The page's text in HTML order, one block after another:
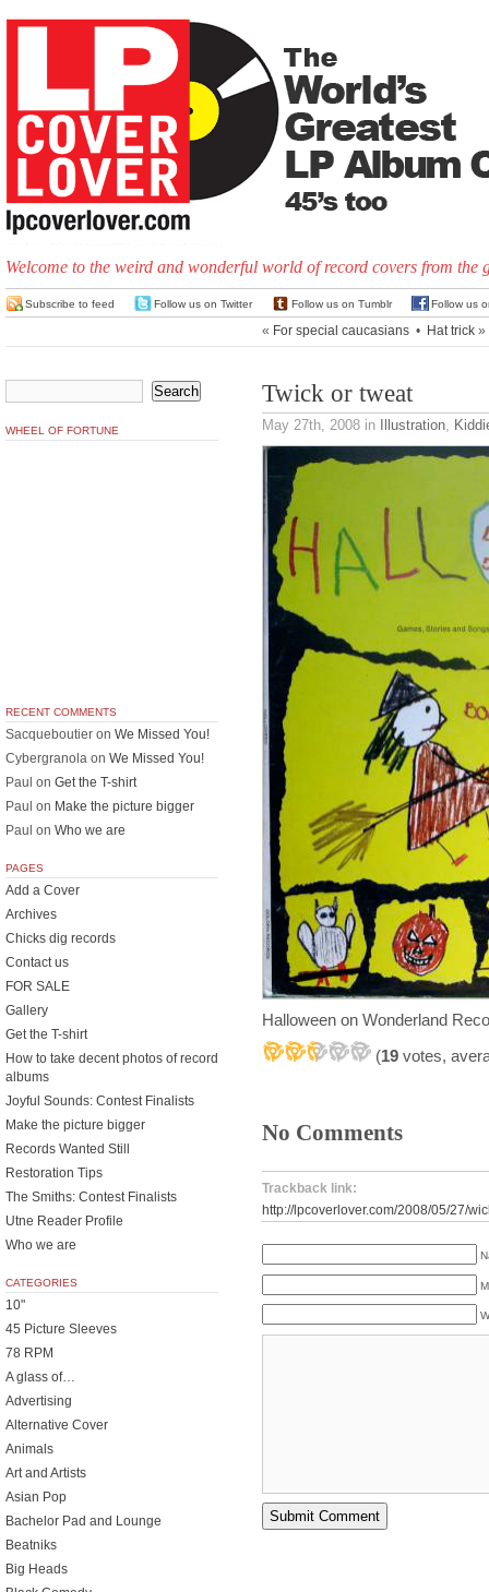
Welcome to the weird and wonderful world of record covers from the
Subscribe to feed Follow us on Twitter Follow us on Tumblr Follow us
« For special caucasians • Hat trick »
Twick or tweat
May 27th, 2008 in Illustration,
Halloween on Wonderland
(19 votes,
No Comments
Trackback link:
http://lpcoverlover.com/2008/05/27/
WHEEL OF FORTUNE
RECENT COMMENTS
Sacqueboutier on We Missed You!
Cybergranola on We Missed You!
Paul on Get the T-shirt
Paul on Make the picture bigger
Paul on Who we are
PAGES
Add a Cover
Archives
Chicks dig records
Contact us
FOR SALE
Gallery
Get the T-shirt
How to take decent photos of record
albums
Joyful Sounds: Contest Finalists
Make the picture bigger
Records Wanted Still
Restoration Tips
The Smiths: Contest Finalists
Utne Reader Profile
Who we are
CATEGORIES
10"
45 Picture Sleeves
78 RPM
A glass of…
Advertising
Alternative Cover
Animals
Art and Artists
Asian Pop
Bachelor Pad and Lounge
Beatniks
Big Heads